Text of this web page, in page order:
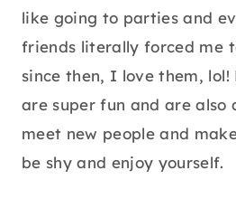
like going to parties and
friends literally forced me
since then, I love them,
are super fun and are
meet new people and
be shy and enjoy yourself.